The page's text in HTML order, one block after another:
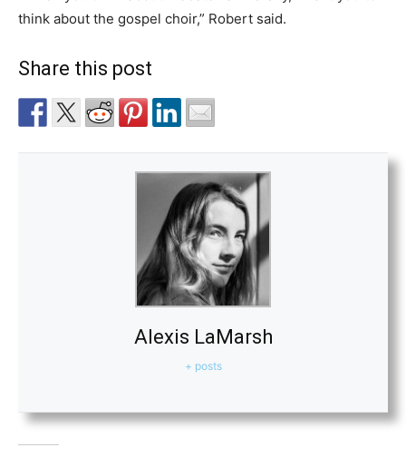
think about the gospel choir,” Robert said.
Share this post
Alexis LaMarsh
+ posts